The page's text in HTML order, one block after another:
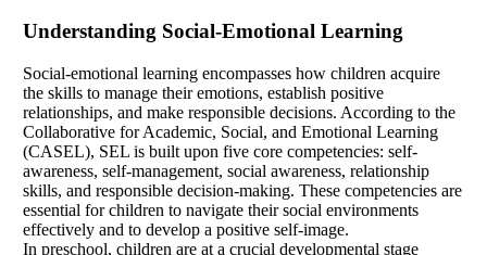
Understanding Social-Emotional Learning
Social-emotional learning encompasses how children acquire
the skills to manage their emotions, establish positive
relationships, and make responsible decisions. According to the
Collaborative for Academic, Social, and Emotional Learning
(CASEL), SEL is built upon five core competencies: self-
awareness, self-management, social awareness, relationship
skills, and responsible decision-making. These competencies are
essential for children to navigate their social environments
effectively and to develop a positive self-image.
In preschool, children are at a crucial developmental stage